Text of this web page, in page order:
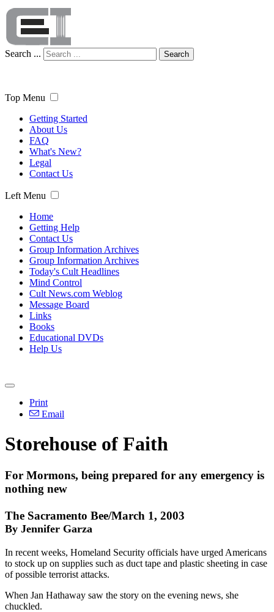
Search ... Search
Top Menu
Getting Started
About Us
FAQ
What's New?
Legal
Contact Us
Left Menu
Home
Getting Help
Contact Us
Group Information Archives
Group Information Archives
Today's Cult Headlines
Mind Control
Cult News.com Weblog
Message Board
Links
Books
Educational DVDs
Help Us
Print
Email
Storehouse of Faith
For Mormons, being prepared for any emergency is
nothing new
The Sacramento Bee/March 1, 2003
By Jennifer Garza
In recent weeks, Homeland Security officials have urged Americans
to stock up on supplies such as duct tape and plastic sheeting in case
of possible terrorist attacks.
When Jan Hathaway saw the story on the evening news, she
chuckled.